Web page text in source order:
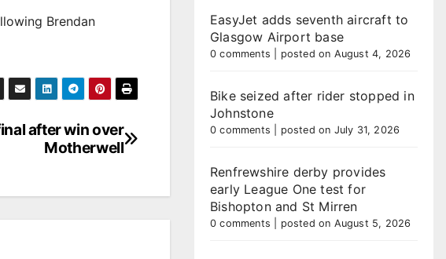
Brendan
after win over
Motherwell
EasyJet adds seventh aircraft to
Glasgow Airport base
0 comments posted on August 4, 2026
Bike seized after rider stopped in
Johnstone
0 comments posted on July 31, 2026
Renfrewshire derby provides
early League One test for
Bishopton and St Mirren
0 comments posted on August 5, 2026